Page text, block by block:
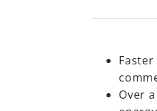
Over